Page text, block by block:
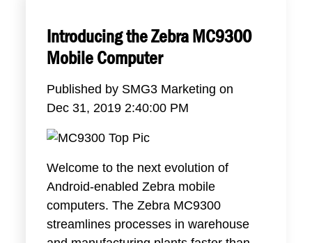
Introducing the Zebra MC9300
Mobile Computer
Published by SMG3 Marketing on
Dec 31, 2019 2:40:00 PM
Welcome to the next evolution of
Android-enabled Zebra mobile
computers. The Zebra MC9300
streamlines processes in warehouse